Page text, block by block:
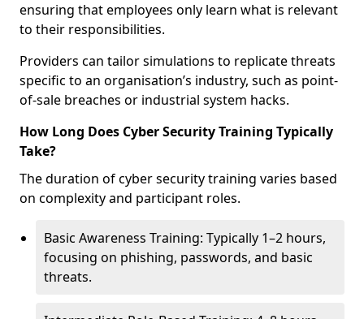
ensuring that employees only learn what is relevant
to their responsibilities.
Providers can tailor simulations to replicate threats
specific to an organisation’s industry, such as point-
of-sale breaches or industrial system hacks.
How Long Does Cyber Security Training Typically
Take?
The duration of cyber security training varies based
on complexity and participant roles.
Basic Awareness Training: Typically 1–2 hours,
focusing on phishing, passwords, and basic
threats.